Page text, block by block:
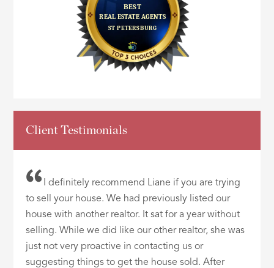
Client Testimonials
I definitely recommend Liane if you are trying
to sell your house. We had previously listed our
house with another realtor. It sat for a year without
selling. While we did like our other realtor, she was
just not very proactive in contacting us or
suggesting things to get the house sold. After